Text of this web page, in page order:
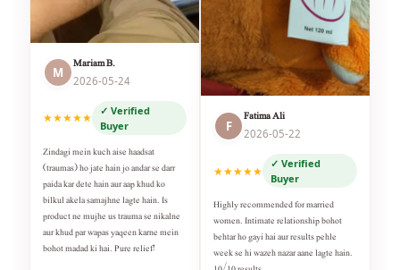
M
Mariam B.
2026-05-24
★★★★★
✓ Verified
Buyer
Zindagi mein kuch aise haadsat
(traumas) ho jate hain jo andar se darr
paida kar dete hain aur aap khud ko
bilkul akela samajhne lagte hain. Is
product ne mujhe us trauma se nikalne
aur khud par wapas yaqeen karne mein
bohot madad ki hai. Pure relief!
F
Fatima Ali
2026-05-22
★★★★★
✓ Verified
Buyer
Highly recommended for married
women. Intimate relationship bohot
behtar ho gayi hai aur results pehle
week se hi wazeh nazar aane lagte hain.